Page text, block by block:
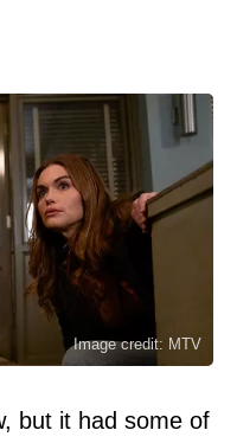
Image credit: MTV
but it had some of